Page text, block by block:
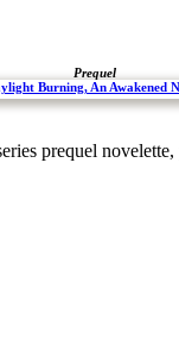
Prequel
prequel